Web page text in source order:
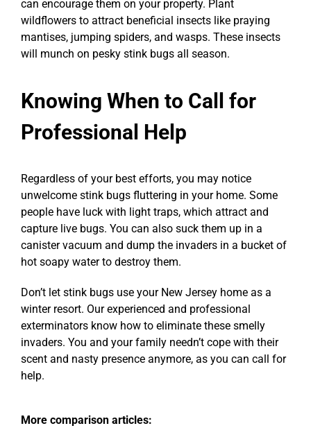
can encourage them on your property. Plant
wildflowers to attract beneficial insects like praying
mantises, jumping spiders, and wasps. These insects
will munch on pesky stink bugs all season.
Knowing When to Call for
Professional Help
Regardless of your best efforts, you may notice
unwelcome stink bugs fluttering in your home. Some
people have luck with light traps, which attract and
capture live bugs. You can also suck them up in a
canister vacuum and dump the invaders in a bucket of
hot soapy water to destroy them.
Don’t let stink bugs use your New Jersey home as a
winter resort. Our experienced and professional
exterminators know how to eliminate these smelly
invaders. You and your family needn’t cope with their
scent and nasty presence anymore, as you can call for
help.
More comparison articles: